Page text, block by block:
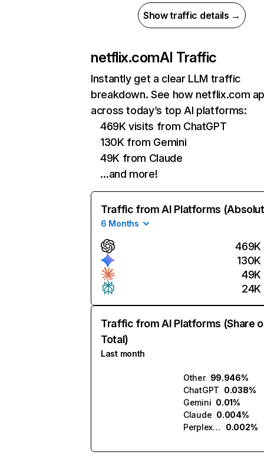
Show traffic details →
netflix.comAI Traffic
Instantly get a clear LLM traffic
breakdown. See how netflix.com
across today’s top AI platforms:
469K visits from ChatGPT
130K from Gemini
49K from Claude
…and more!
Traffic from AI Platforms
6 Months
469K
130K
49K
24K
Traffic from AI Platforms (Share
Total)
Last month
Other 99.946%
ChatGPT 0.038%
Gemini 0.01%
Claude 0.004%
Perplexity
0.002%